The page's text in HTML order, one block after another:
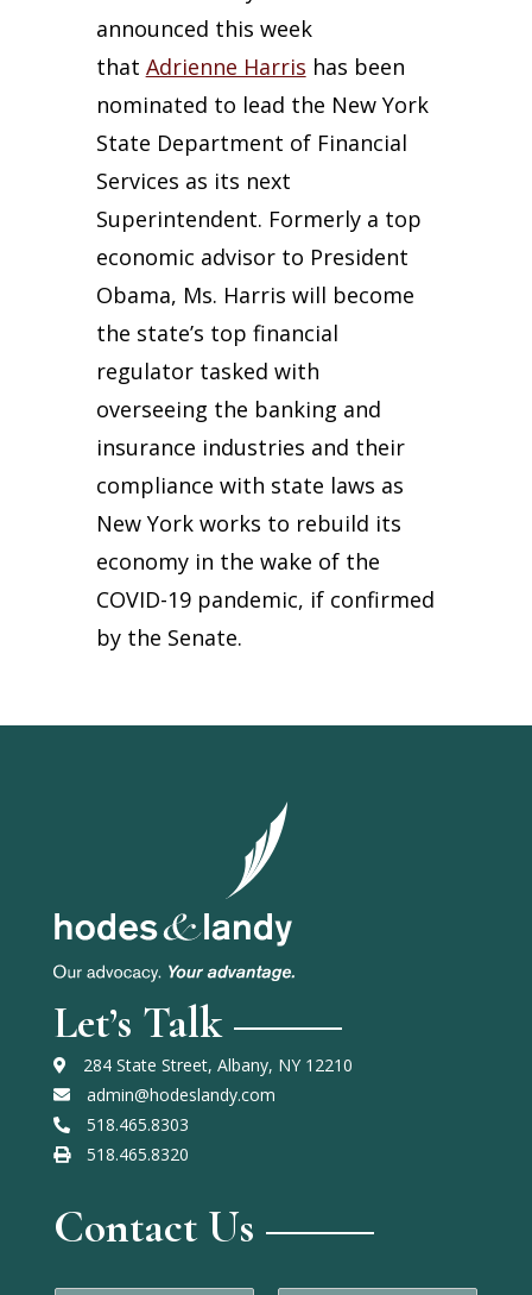
announced this week
that Adrienne Harris has been
nominated to lead the New York
State Department of Financial
Services as its next
Superintendent. Formerly a top
economic advisor to President
Obama, Ms. Harris will become
the state’s top financial
regulator tasked with
overseeing the banking and
insurance industries and their
compliance with state laws as
New York works to rebuild its
economy in the wake of the
COVID-19 pandemic, if confirmed
by the Senate.
Let’s Talk
284 State Street, Albany, NY 12210
admin@hodeslandy.com
518.465.8303
518.465.8320
Contact Us